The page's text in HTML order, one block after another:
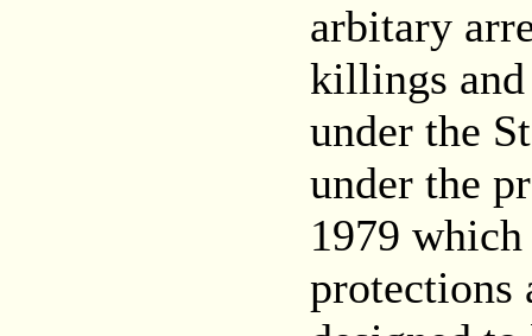
arbitary
killings and
under the
under the
1979
protections